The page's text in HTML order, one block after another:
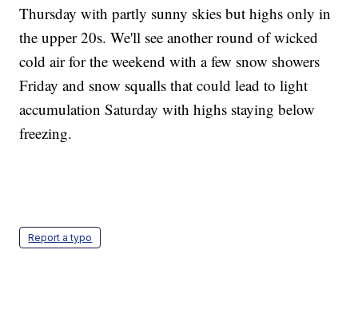
Thursday with partly sunny skies but highs only in
the upper 20s. We'll see another round of wicked
cold air for the weekend with a few snow showers
Friday and snow squalls that could lead to light
accumulation Saturday with highs staying below
freezing.
Report a typo